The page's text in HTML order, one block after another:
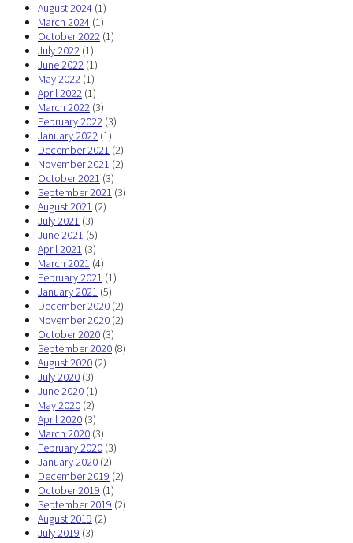
August 2024 (1)
March 2024 (1)
October 2022 (1)
July 2022 (1)
June 2022 (1)
May 2022 (1)
April 2022 (1)
March 2022 (3)
February 2022 (3)
January 2022 (1)
December 2021 (2)
November 2021 (2)
October 2021 (3)
September 2021 (3)
August 2021 (2)
July 2021 (3)
June 2021 (5)
April 2021 (3)
March 2021 (4)
February 2021 (1)
January 2021 (5)
December 2020 (2)
November 2020 (2)
October 2020 (3)
September 2020 (8)
August 2020 (2)
July 2020 (3)
June 2020 (1)
May 2020 (2)
April 2020 (3)
March 2020 (3)
February 2020 (3)
January 2020 (2)
December 2019 (2)
October 2019 (1)
September 2019 (2)
August 2019 (2)
July 2019 (3)